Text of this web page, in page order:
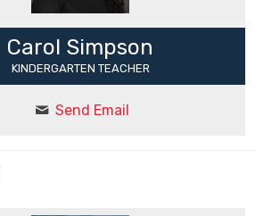
Carol Simpson
KINDERGARTEN TEACHER
Send Email